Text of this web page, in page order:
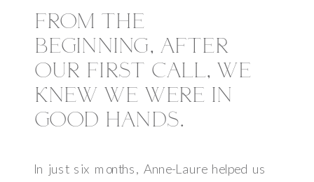
In just six months, Anne-Laure helped us
FROM THE
BEGINNING, AFTER
OUR FIRST CALL, WE
KNEW WE WERE IN
GOOD HANDS.